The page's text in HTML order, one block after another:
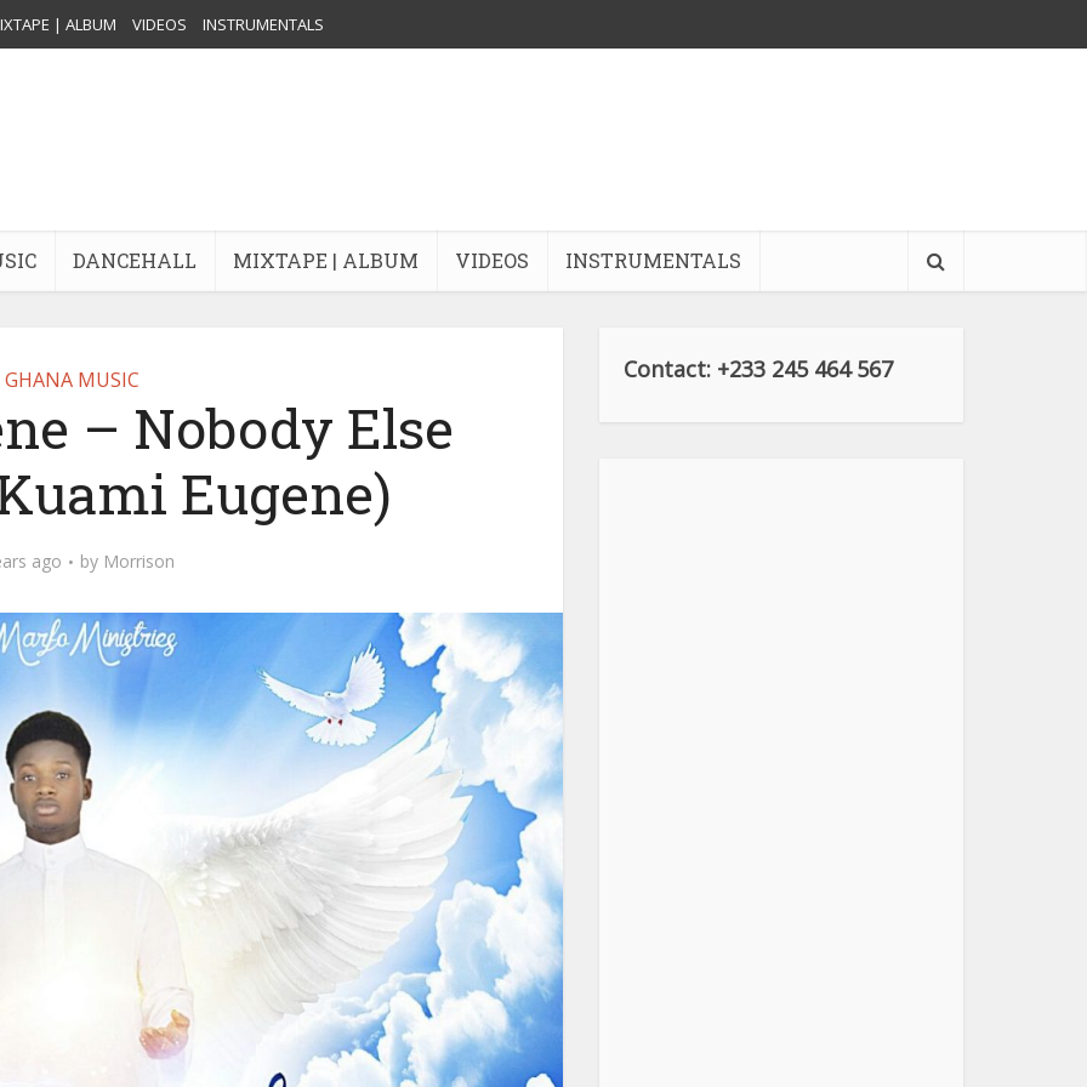
| ALBUM VIDEOS INSTRUMENTALS
DANCEHALL MIXTAPE | ALBUM VIDEOS INSTRUMENTALS
GHANA MUSIC
– Nobody Else
Eugene)
ago by Morrison
Contact: +233 245 464 567